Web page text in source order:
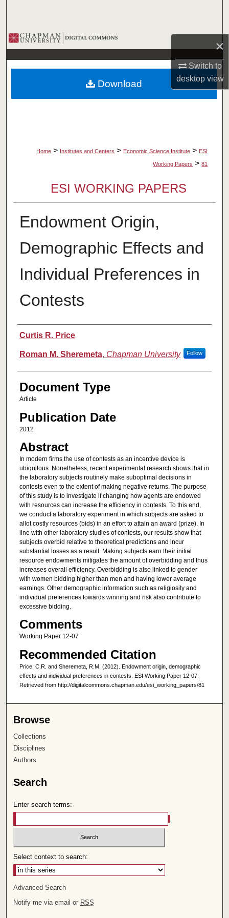
×
Switch to
desktopview
Browse Collections
My Account
About
Home > Institutes and Centers > Economic Science Institute > ESI
Working Papers > 81
ESI WORKING PAPERS
Endowment Origin,
Demographic Effects and
Individual Preferences in
Contests
Authors
Curtis R. Price
Roman M. Sheremeta, Chapman University Follow
Document Type
Article
Publication Date
2012
Abstract
In modern firms the use of contests as an incentive device is
ubiquitous. Nonetheless, recent experimental research shows that in
the laboratory subjects routinely make suboptimal decisions in
contests even to the extent of making negative returns. The purpose
of this study is to investigate if changing how agents are endowed
with resources can increase the efficiency in contests. To this end,
we conduct a laboratory experiment in which subjects are asked to
allot costly resources (bids) in an effort to attain an award (prize). In
line with other laboratory studies of contests, our results show that
subjects overbid relative to theoretical predictions and incur
substantial losses as a result. Making subjects earn their initial
resource endowments mitigates the amount of overbidding and thus
increases overall efficiency. Overbidding is also linked to gender
with women bidding higher than men and having lower average
earnings. Other demographic information such as religiosity and
individual preferences towards winning and risk also contribute to
excessive bidding.
Comments
Working Paper 12-07
Recommended Citation
Price, C.R. and Sheremeta, R.M. (2012). Endowment origin, demographic
effects and individual preferences in contests. ESI Working Paper 12-07.
Retrieved from http://digitalcommons.chapman.edu/esi_working_papers/81
Download
Browse
Collections
Disciplines
Authors
Search
Enter search terms:
Select context to search:
Advanced Search
Notify me via email or RSS